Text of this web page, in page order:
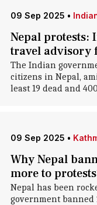
09 Sep 2025 •
Nepal protests:
travel advisory
The Indian
citizens in Nepal,
least 19 dead and
09 Sep 2025 •
Why Nepal
more to
Nepal has been
government